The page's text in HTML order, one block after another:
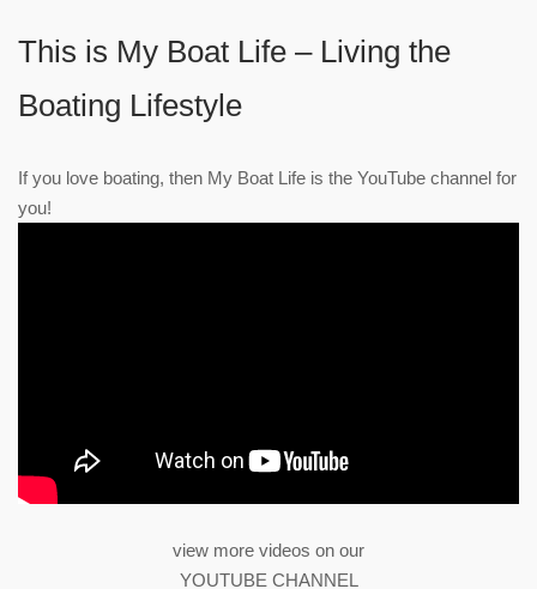
This is My Boat Life – Living the
Boating Lifestyle
If you love boating, then My Boat Life is the YouTube channel for
you!
view more videos on our
YOUTUBE CHANNEL